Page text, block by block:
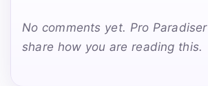
No comments yet. Pro
share how you are reading this.